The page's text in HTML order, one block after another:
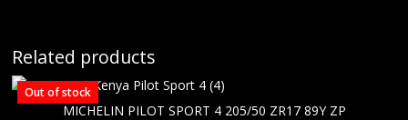
Related products
Out of stock
MICHELIN PILOT SPORT 4 205/50 ZR17 89Y ZP